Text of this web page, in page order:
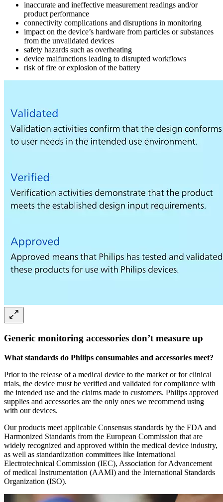
inaccurate and ineffective measurement readings and/or
product performance
connectivity complications and disruptions in monitoring
impact on the device’s hardware from particles or substances
from the unvalidated devices
safety hazards such as overheating
device malfunctions leading to disrupted workflows
risk of fire or explosion of the battery
Generic monitoring accessories don’t measure up
What standards do Philips consumables and accessories meet?
Prior to the release of a medical device to the market or for clinical
trials, the device must be verified and validated for compliance with
the intended use and the claims made to customers. Philips approved
supplies and accessories are the only ones we recommend using
with our devices.
Our products meet applicable Consensus standards by the FDA and
Harmonized Standards from the European Commission that are
widely recognized and approved within the medical device industry,
as well as standardization committees like International
Electrotechnical Commission (IEC), Association for Advancement
of medical Instrumentation (AAMI) and the International Standards
Organization (ISO).